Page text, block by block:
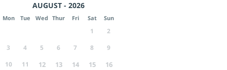
AUGUST - 2026
Mon Tue Wed Thur Fri Sat Sun
1
2
3
4 5 6 7 8
9
10
11 12 13 14 15
16